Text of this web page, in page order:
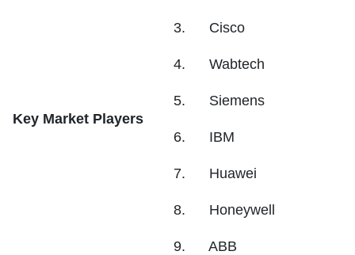
Key Market Players
3. Cisco
4. Wabtech
5. Siemens
6. IBM
7. Huawei
8. Honeywell
9. ABB